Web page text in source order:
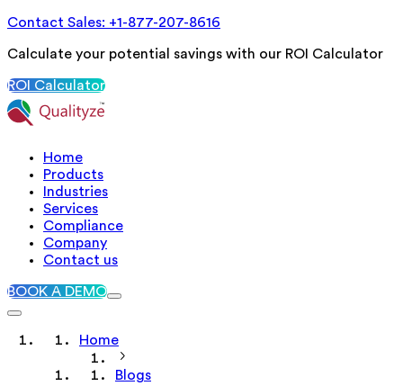
Contact Sales: +1-877-207-8616
Calculate your potential savings with our ROI Calculator
ROI Calculator
Home
Products
Industries
Services
Compliance
Company
Contact us
BOOK A DEMO
Home
Blogs